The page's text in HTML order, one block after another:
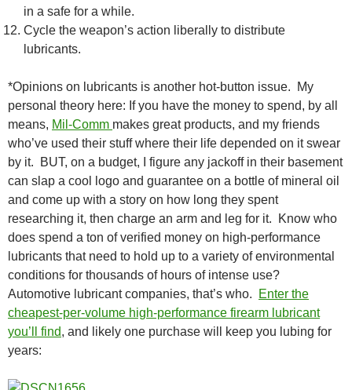
in a safe for a while.
Cycle the weapon’s action liberally to distribute
lubricants.
*Opinions on lubricants is another hot-button issue. My
personal theory here: If you have the money to spend, by all
means, Mil-Comm makes great products, and my friends
who’ve used their stuff where their life depended on it swear
by it. BUT, on a budget, I figure any jackoff in their basement
can slap a cool logo and guarantee on a bottle of mineral oil
and come up with a story on how long they spent
researching it, then charge an arm and leg for it. Know who
does spend a ton of verified money on high-performance
lubricants that need to hold up to a variety of environmental
conditions for thousands of hours of intense use?
Automotive lubricant companies, that’s who.
Enter the
cheapest-per-volume high-performance firearm lubricant
you’ll find, and likely one purchase will keep you lubing for
years: